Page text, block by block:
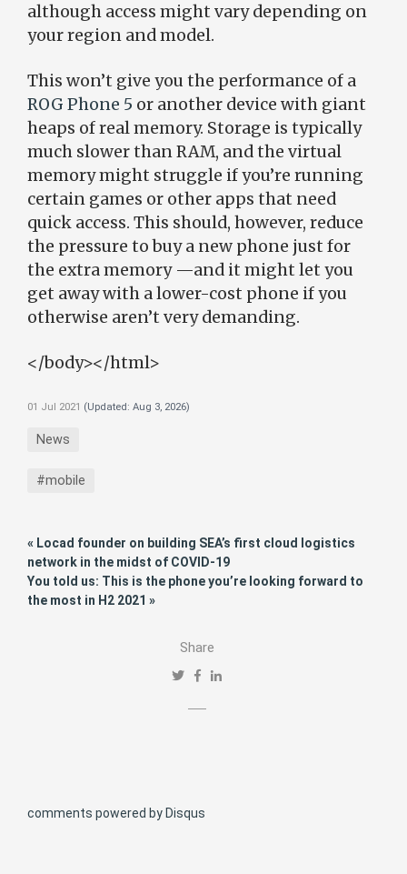
Share
although access might vary depending on
your region and model.
This won’t give you the performance of a
ROG Phone 5 or another device with giant
heaps of real memory. Storage is typically
much slower than RAM, and the virtual
memory might struggle if you’re running
certain games or other apps that need
quick access. This should, however, reduce
the pressure to buy a new phone just for
the extra memory —and it might let you
get away with a lower-cost phone if you
otherwise aren’t very demanding.
</body></html>
01 Jul 2021 (Updated: Aug 3, 2026)
News
#mobile
« Locad founder on building SEA’s first cloud logistics
network in the midst of COVID-19
You told us: This is the phone you’re looking forward to
the most in H2 2021 »
comments powered by Disqus